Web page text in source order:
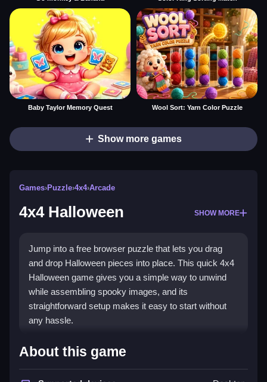
Baby Taylor Memory Quest Wool Sort: Yarn Color Puzzle
Show more games
Games›Puzzle›4x4›Arcade
4x4 Halloween SHOW MORE
Jump into a free browser puzzle that lets you drag
and drop Halloween pieces into place. This quick 4x4
Halloween game gives you a simple way to unwind
while assembling spooky images, and its
straightforward setup makes it easy to start without
any hassle.
Highlights
4x4 Halloween is a classicpuzzle gamewith a
About this game